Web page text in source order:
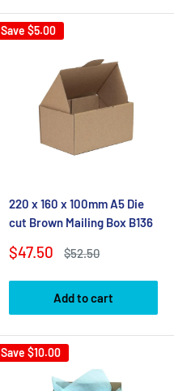
Save $5.00
220 x 160 x 100mm A5 Die
cut Brown Mailing Box B136
Sale
$47.50
Regular
$52.50
Add to cart
Save $10.00